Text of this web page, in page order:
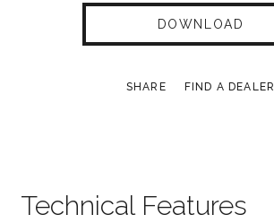
DOWNLOAD
SHARE FIND A DEALER
Technical Features